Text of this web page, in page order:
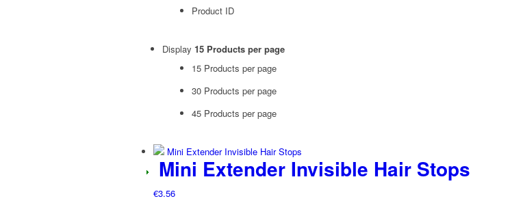
Product ID
Display 15 Products per page
15 Products per page
30 Products per page
45 Products per page
Mini Extender Invisible Hair Stops
€3.56